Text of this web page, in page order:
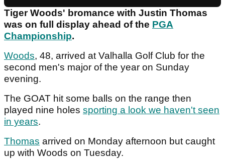
Tiger Woods' bromance with Justin Thomas
was on full display ahead of the PGA
Championship.
Woods, 48, arrived at Valhalla Golf Club for the
second men's major of the year on Sunday
evening.
The GOAT hit some balls on the range then
played nine holes sporting a look we haven't seen
in years.
Thomas arrived on Monday afternoon but caught
up with Woods on Tuesday.